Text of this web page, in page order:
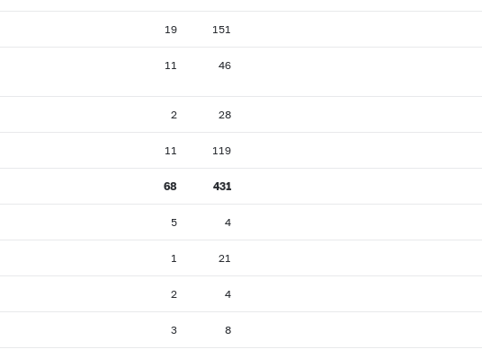
19 151
11 46
2 28
11 119
68 431
5 4
1 21
2 4
3 8